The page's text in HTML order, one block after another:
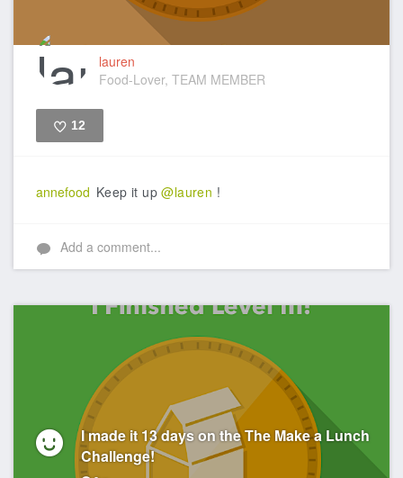
lauren
Food-Lover, TEAM MEMBER
12
annefood Keep it up@lauren !
Add a comment...
I made it 13 days on the The Make a Lunch
Challenge!